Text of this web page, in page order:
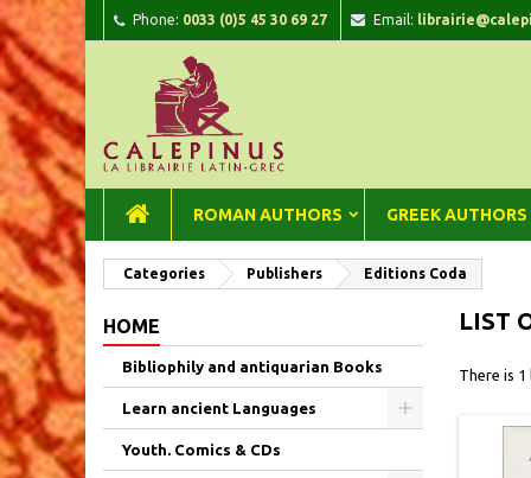
Phone: 0033 (0)5 45 30 69 27 Email:
ROMAN AUTHORS GREEK AUTHORS
Categories Publishers Editions Coda
HOME
Bibliophily and antiquarian Books
Learn ancient Languages
Youth. Comics & CDs
LIST
There is 1